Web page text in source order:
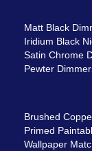
Matt Black
Iridium Black
Satin Chrome
Pewter
Brushed
Primed
Wallpaper